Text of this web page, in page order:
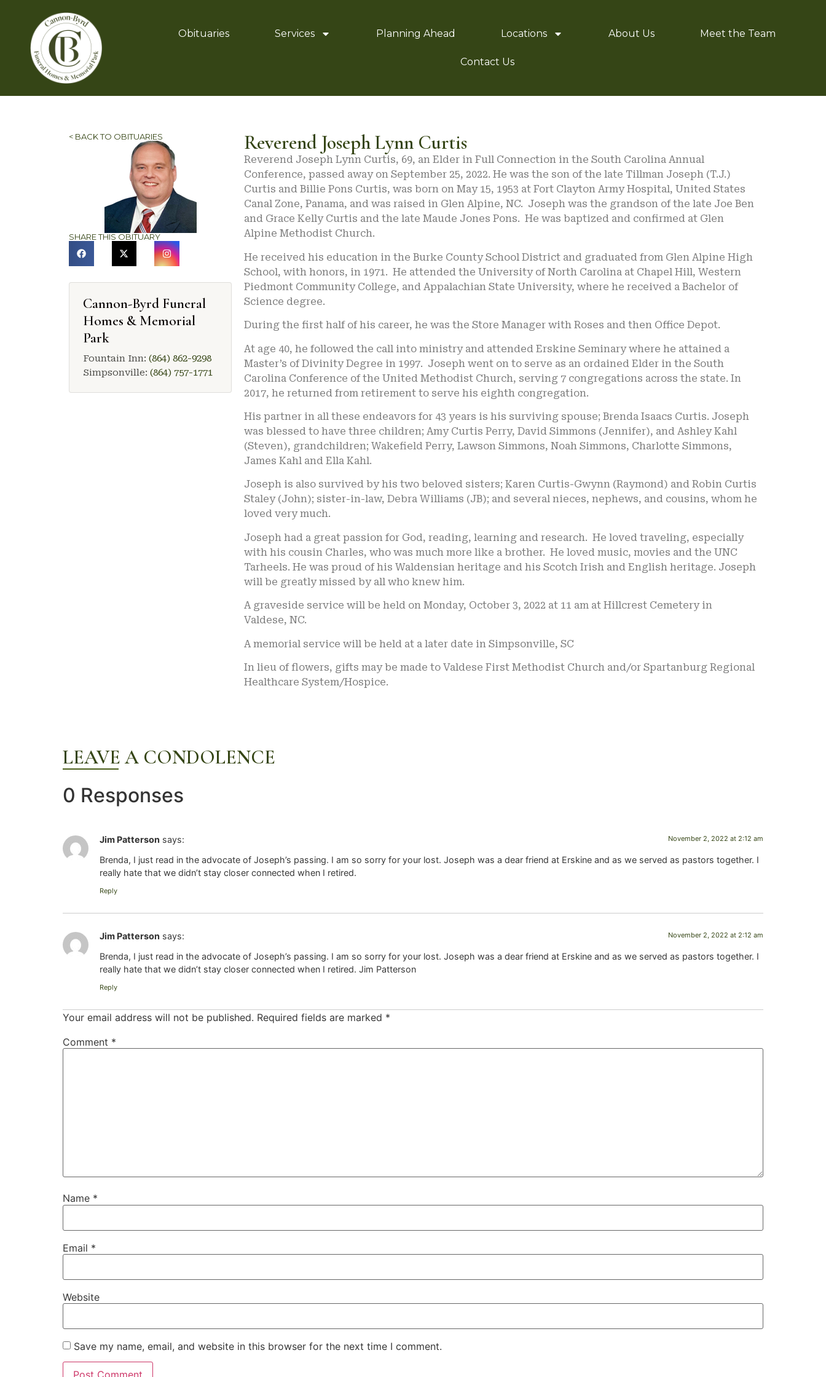
Obituaries Services Planning Ahead Locations About Us Meet the Team
Contact Us
< BACK TO OBITUARIES
SHARE THIS OBITUARY
Cannon-Byrd Funeral
Homes & Memorial
Park
Fountain Inn: (864) 862-9298
Simpsonville: (864) 757-1771
Reverend Joseph Lynn Curtis
Reverend Joseph Lynn Curtis, 69, an Elder in Full Connection in the South Carolina Annual
Conference, passed away on September 25, 2022. He was the son of the late Tillman Joseph (T.J.)
Curtis and Billie Pons Curtis, was born on May 15, 1953 at Fort Clayton Army Hospital, United States
Canal Zone, Panama, and was raised in Glen Alpine, NC. Joseph was the grandson of the late Joe Ben
and Grace Kelly Curtis and the late Maude Jones Pons. He was baptized and confirmed at Glen
Alpine Methodist Church.
He received his education in the Burke County School District and graduated from Glen Alpine High
School, with honors, in 1971. He attended the University of North Carolina at Chapel Hill, Western
Piedmont Community College, and Appalachian State University, where he received a Bachelor of
Science degree.
During the first half of his career, he was the Store Manager with Roses and then Office Depot.
At age 40, he followed the call into ministry and attended Erskine Seminary where he attained a
Master’s of Divinity Degree in 1997. Joseph went on to serve as an ordained Elder in the South
Carolina Conference of the United Methodist Church, serving 7 congregations across the state. In
2017, he returned from retirement to serve his eighth congregation.
His partner in all these endeavors for 43 years is his surviving spouse; Brenda Isaacs Curtis. Joseph
was blessed to have three children; Amy Curtis Perry, David Simmons (Jennifer), and Ashley Kahl
(Steven), grandchildren; Wakefield Perry, Lawson Simmons, Noah Simmons, Charlotte Simmons,
James Kahl and Ella Kahl.
Joseph is also survived by his two beloved sisters; Karen Curtis-Gwynn (Raymond) and Robin Curtis
Staley (John); sister-in-law, Debra Williams (JB); and several nieces, nephews, and cousins, whom he
loved very much.
Joseph had a great passion for God, reading, learning and research. He loved traveling, especially
with his cousin Charles, who was much more like a brother. He loved music, movies and the UNC
Tarheels. He was proud of his Waldensian heritage and his Scotch Irish and English heritage. Joseph
will be greatly missed by all who knew him.
A graveside service will be held on Monday, October 3, 2022 at 11 am at Hillcrest Cemetery in
Valdese, NC.
A memorial service will be held at a later date in Simpsonville, SC
In lieu of flowers, gifts may be made to Valdese First Methodist Church and/or Spartanburg Regional
Healthcare System/Hospice.
LEAVE A CONDOLENCE
0 Responses
Jim Patterson says: November 2, 2022 at 2:12 am
Brenda, I just read in the advocate of Joseph’s passing. I am so sorry for your lost. Joseph was a dear friend at Erskine and as we served as pastors together. I
really hate that we didn’t stay closer connected when I retired.
Reply
Jim Patterson says: November 2, 2022 at 2:12 am
Brenda, I just read in the advocate of Joseph’s passing. I am so sorry for your lost. Joseph was a dear friend at Erskine and as we served as pastors together. I
really hate that we didn’t stay closer connected when I retired. Jim Patterson
Reply
Your email address will not be published. Required fields are marked *
Comment *
Name *
Email *
Website
Save my name, email, and website in this browser for the next time I comment.